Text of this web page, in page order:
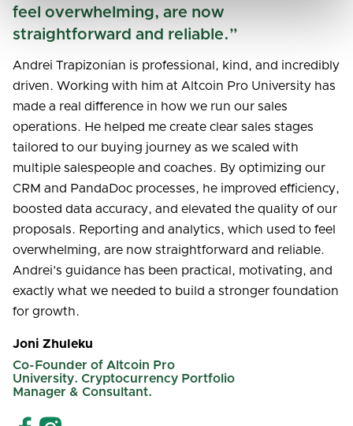
feel overwhelming, are now
straightforward and reliable.”
Andrei Trapizonian is professional, kind, and incredibly
driven. Working with him at Altcoin Pro University has
made a real difference in how we run our sales
operations. He helped me create clear sales stages
tailored to our buying journey as we scaled with
multiple salespeople and coaches. By optimizing our
CRM and PandaDoc processes, he improved efficiency,
boosted data accuracy, and elevated the quality of our
proposals. Reporting and analytics, which used to feel
overwhelming, are now straightforward and reliable.
Andrei’s guidance has been practical, motivating, and
exactly what we needed to build a stronger foundation
for growth.
Joni Zhuleku
Co-Founder of Altcoin Pro
University. Cryptocurrency Portfolio
Manager & Consultant.